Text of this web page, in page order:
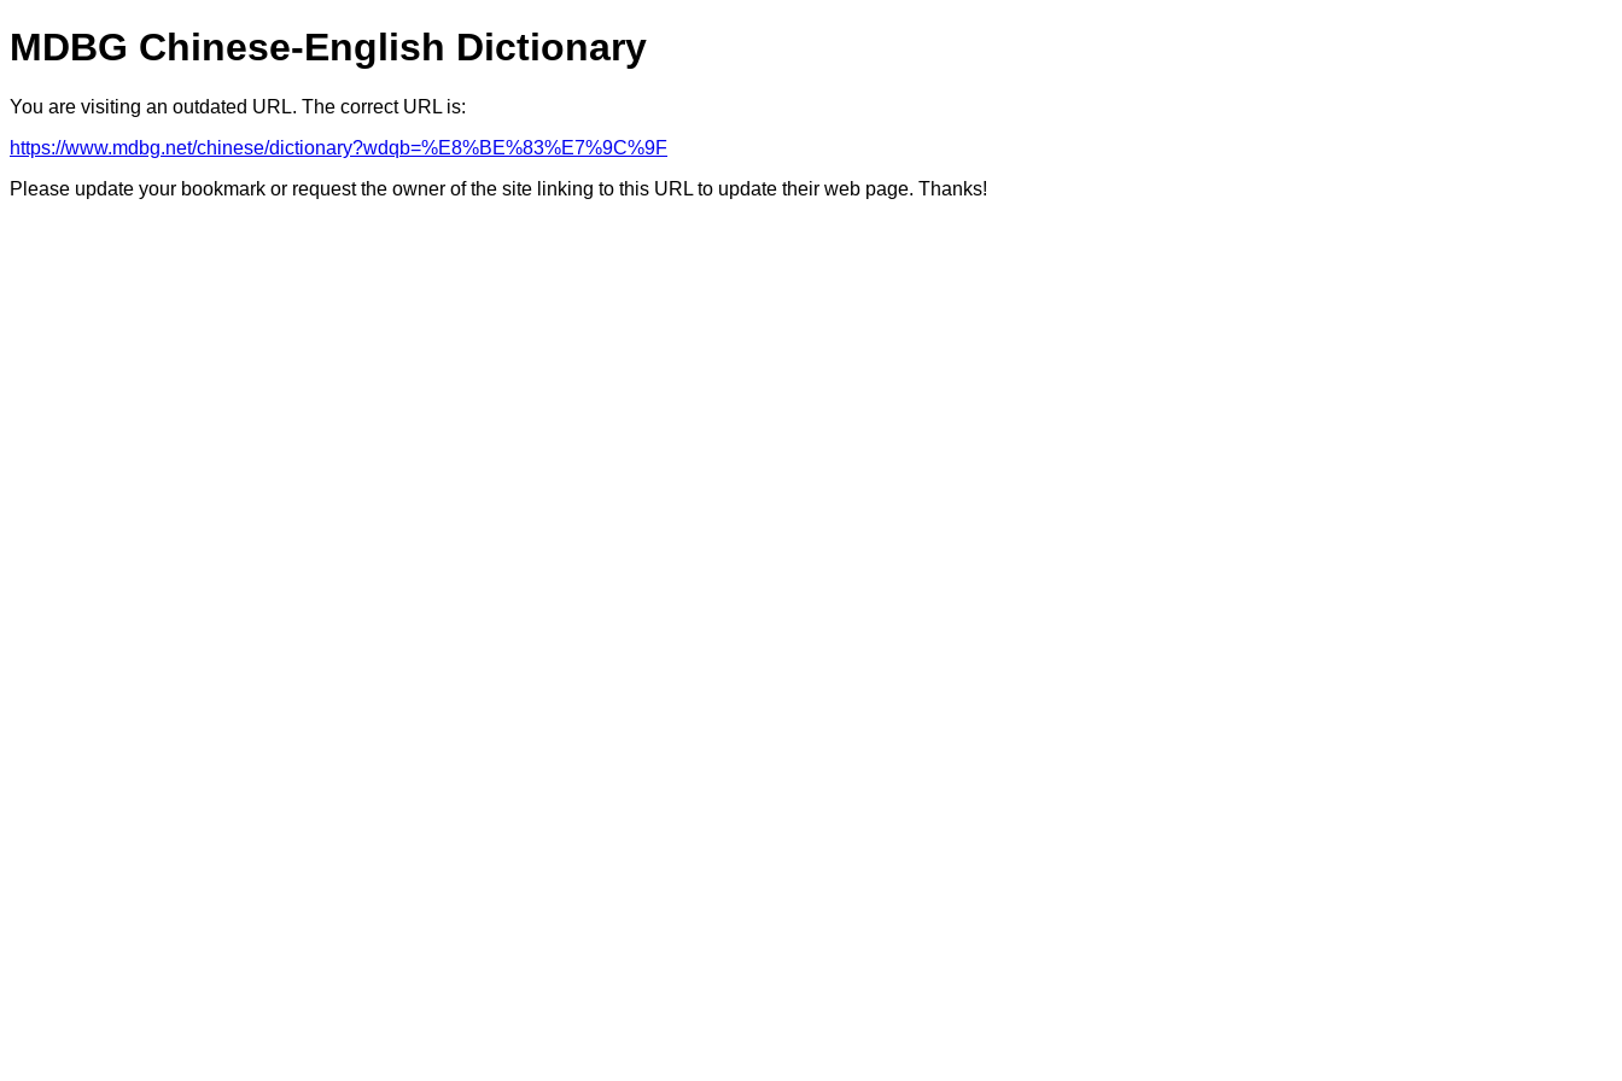
MDBG Chinese-English Dictionary
You are visiting an outdated URL. The correct URL is:
https://www.mdbg.net/chinese/dictionary?wdqb=%E8%BE%83%E7%9C%9F
Please update your bookmark or request the owner of the site linking to this URL to update their web page. Thanks!